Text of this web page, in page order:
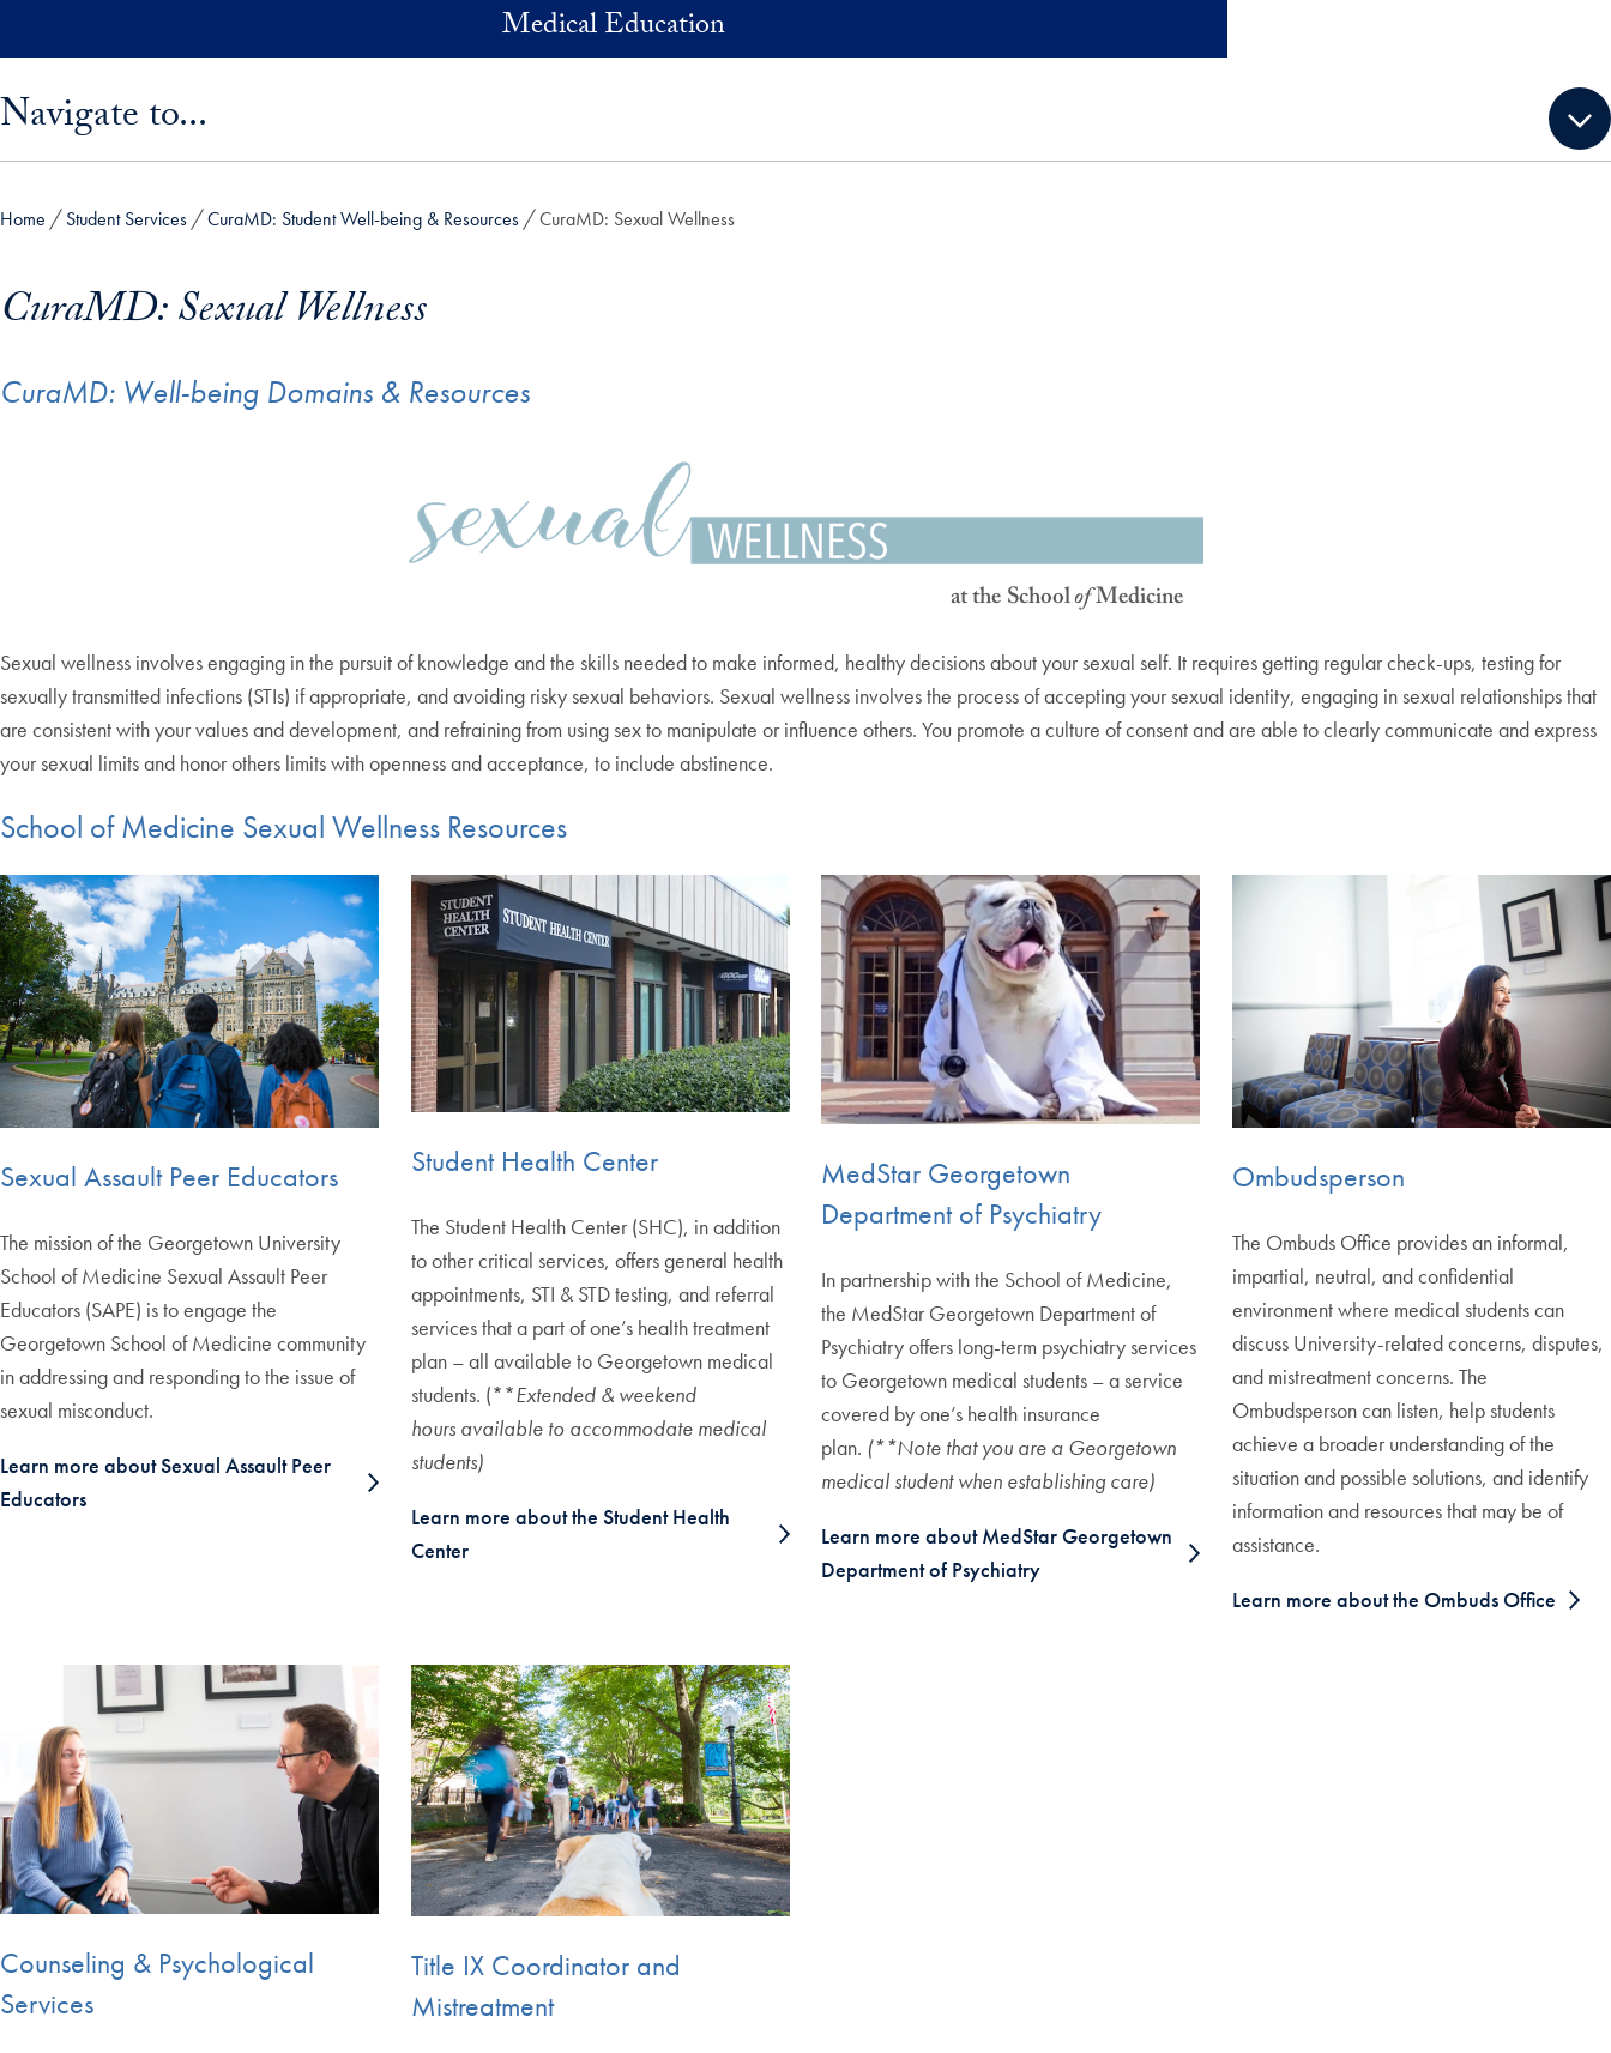
Medical Education
Navigate to...
Home Student Services CuraMD: Student Well-being & Resources CuraMD: Sexual Wellness
CuraMD: Sexual Wellness
CuraMD: Well-being Domains & Resources
Sexual wellness involves engaging in the pursuit of knowledge and the skills needed to make informed, healthy decisions about your sexual self. It requires getting regular check-ups, testing for
sexually transmitted infections (STIs) if appropriate, and avoiding risky sexual behaviors. Sexual wellness involves the process of accepting your sexual identity, engaging in sexual relationships that
are consistent with your values and development, and refraining from using sex to manipulate or influence others. You promote a culture of consent and are able to clearly communicate and express
your sexual limits and honor others limits with openness and acceptance, to include abstinence.
School of Medicine Sexual Wellness Resources
Sexual Assault Peer Educators
The mission of the Georgetown University
School of Medicine Sexual Assault Peer
Educators (SAPE) is to engage the
Georgetown School of Medicine community
in addressing and responding to the issue of
sexual misconduct.
Learn more about Sexual Assault Peer
Educators
Student Health Center
The Student Health Center (SHC), in addition
to other critical services, offers general health
appointments, STI & STD testing, and referral
services that a part of one’s health treatment
plan – all available to Georgetown medical
students. (**Extended & weekend
hours available to accommodate medical
students)
Learn more about the Student Health
Center
MedStar Georgetown
Department of Psychiatry
In partnership with the School of Medicine,
the MedStar Georgetown Department of
Psychiatry offers long-term psychiatry services
to Georgetown medical students – a service
covered by one’s health insurance
plan. (**Note that you are a Georgetown
medical student when establishing care)
Learn more about MedStar Georgetown
Department of Psychiatry
Ombudsperson
The Ombuds Office provides an informal,
impartial, neutral, and confidential
environment where medical students can
discuss University-related concerns, disputes,
and mistreatment concerns. The
Ombudsperson can listen, help students
achieve a broader understanding of the
situation and possible solutions, and identify
information and resources that may be of
assistance.
Learn more about the Ombuds Office
Counseling & Psychological
Services
Title IX Coordinator and
Mistreatment